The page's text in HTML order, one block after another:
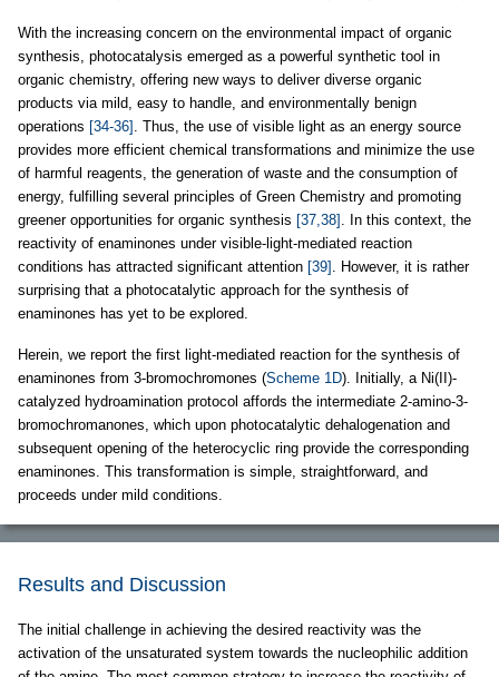
With the increasing concern on the environmental impact of organic
synthesis, photocatalysis emerged as a powerful synthetic tool in
organic chemistry, offering new ways to deliver diverse organic
products via mild, easy to handle, and environmentally benign
operations [34-36] . Thus, the use of visible light as an energy source
provides more efficient chemical transformations and minimize the use
of harmful reagents, the generation of waste and the consumption of
energy, fulfilling several principles of Green Chemistry and promoting
greener opportunities for organic synthesis [37,38] . In this context, the
reactivity of enaminones under visible-light-mediated reaction
conditions has attracted significant attention [39] . However, it is rather
surprising that a photocatalytic approach for the synthesis of
enaminones has yet to be explored.
Herein, we report the first light-mediated reaction for the synthesis of
enaminones from 3-bromochromones (Scheme 1D). Initially, a Ni(II)-
catalyzed hydroamination protocol affords the intermediate 2-amino-3-
bromochromanones, which upon photocatalytic dehalogenation and
subsequent opening of the heterocyclic ring provide the corresponding
enaminones. This transformation is simple, straightforward, and
proceeds under mild conditions.
Results and Discussion
The initial challenge in achieving the desired reactivity was the
activation of the unsaturated system towards the nucleophilic addition